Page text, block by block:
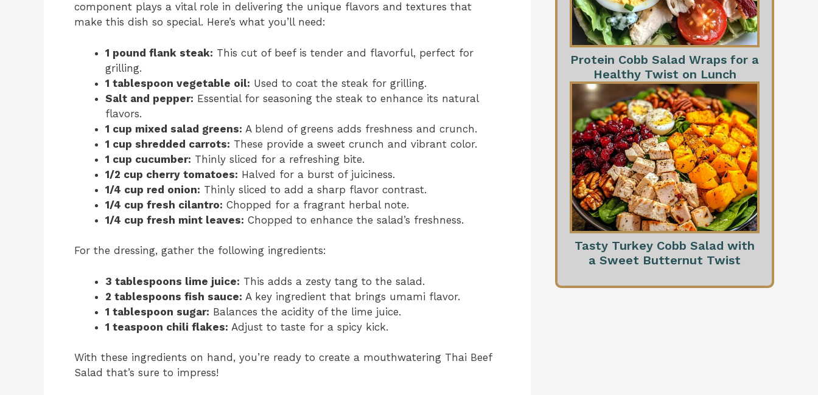
component plays a vital role in delivering the unique flavors and textures that
make this dish so special. Here’s what you’ll need:
1 pound flank steak: This cut of beef is tender and flavorful, perfect for
grilling.
1 tablespoon vegetable oil: Used to coat the steak for grilling.
Salt and pepper: Essential for seasoning the steak to enhance its natural
flavors.
1 cup mixed salad greens: A blend of greens adds freshness and crunch.
1 cup shredded carrots: These provide a sweet crunch and vibrant color.
1 cup cucumber: Thinly sliced for a refreshing bite.
1/2 cup cherry tomatoes: Halved for a burst of juiciness.
1/4 cup red onion: Thinly sliced to add a sharp flavor contrast.
1/4 cup fresh cilantro: Chopped for a fragrant herbal note.
1/4 cup fresh mint leaves: Chopped to enhance the salad’s freshness.
For the dressing, gather the following ingredients:
3 tablespoons lime juice: This adds a zesty tang to the salad.
2 tablespoons fish sauce: A key ingredient that brings umami flavor.
1 tablespoon sugar: Balances the acidity of the lime juice.
1 teaspoon chili flakes: Adjust to taste for a spicy kick.
With these ingredients on hand, you’re ready to create a mouthwatering Thai Beef
Salad that’s sure to impress!
Protein Cobb Salad Wraps for a
Healthy Twist on Lunch
Tasty Turkey Cobb Salad with
a Sweet Butternut Twist